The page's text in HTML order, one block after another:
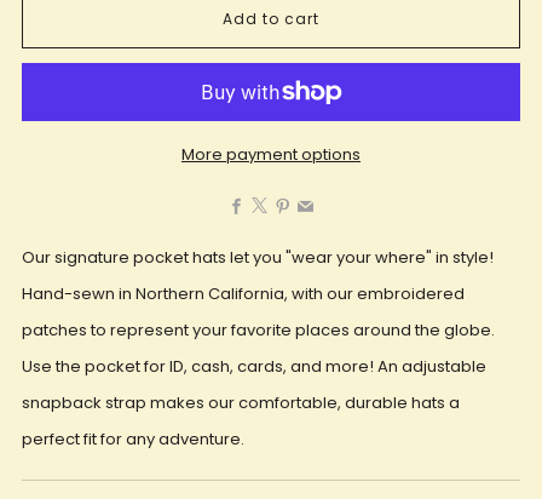
Add to cart
More payment options
Facebook
Our signature pocket hats let you "wear your where" in style!
Hand-sewn in Northern California, with our embroidered
patches to represent your favorite places around the globe.
Use the pocket for ID, cash, cards, and more! An adjustable
snapback strap makes our comfortable, durable hats a
perfect fit for any adventure.